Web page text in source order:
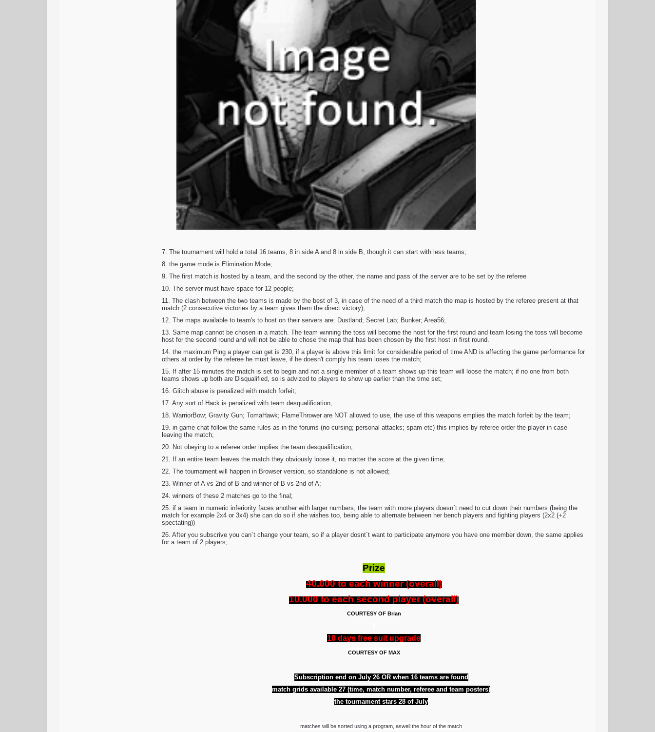
7. The tournament will hold a total 16 teams, 8 in side A and 8 in side B, though it can start with less teams;
8. the game mode is Elimination Mode;
9. The first match is hosted by a team, and the second by the other, the name and pass of the server are to be set by the referee
10. The server must have space for 12 people;
11. The clash between the two teams is made by the best of 3, in case of the need of a third match the map is hosted by the referee present at that
match (2 consecutive victories by a team gives them the direct victory);
12. The maps available to team's to host on their servers are: Dustland; Secret Lab; Bunker; Area56;
13. Same map cannot be chosen in a match. The team winning the toss will become the host for the first round and team losing the toss will become
host for the second round and will not be able to chose the map that has been chosen by the first host in first round.
14. the maximum Ping a player can get is 230, if a player is above this limit for considerable period of time AND is affecting the game performance for
others at order by the referee he must leave, if he doesn't comply his team loses the match;
15. If after 15 minutes the match is set to begin and not a single member of a team shows up this team will loose the match; if no one from both
teams shows up both are Disqualified, so is advized to players to show up earlier than the time set;
16. Glitch abuse is penalized with match forfeit;
17. Any sort of Hack is penalized with team desqualification,
18. WarriorBow; Gravity Gun; TomaHawk; FlameThrower are NOT allowed to use, the use of this weapons emplies the match forfeit by the team;
19. in game chat follow the same rules as in the forums (no cursing; personal attacks; spam etc) this implies by referee order the player in case
leaving the match;
20. Not obeying to a referee order implies the team desqualification;
21. If an entire team leaves the match they obviously loose it, no matter the score at the given time;
22. The tournament will happen in Browser version, so standalone is not allowed;
23. Winner of A vs 2nd of B and winner of B vs 2nd of A;
24. winners of these 2 matches go to the final;
25. if a team in numeric inferiority faces another with larger numbers, the team with more players doesn´t need to cut down their numbers (being the
match for example 2x4 or 3x4) she can do so if she wishes too, being able to alternate between her bench players and fighting players (2x2 (+2
spectating))
26. After you subscrive you can´t change your team, so if a player dosnt´t want to participate anymore you have one member down, the same applies
for a team of 2 players;
Prize
40.000 to each winner (overall)
10.000 to each second player (overall)
COURTESY OF Brian
10 days free suit upgrade
COURTESY OF MAX
Subscription end on July 26 OR when 16 teams are found
match grids available 27 (time, match number, referee and team posters)
the tournament stars 28 of July
matches will be sorted using a program, aswell the hour of the match